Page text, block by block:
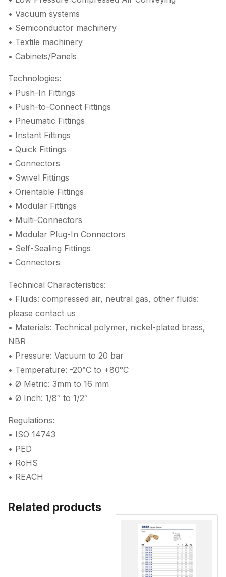
• Vacuum systems
• Semiconductor machinery
• Textile machinery
• Cabinets/Panels
Technologies:
• Push-In Fittings
• Push-to-Connect Fittings
• Pneumatic Fittings
• Instant Fittings
• Quick Fittings
• Connectors
• Swivel Fittings
• Orientable Fittings
• Modular Fittings
• Multi-Connectors
• Modular Plug-In Connectors
• Self-Sealing Fittings
• Connectors
Technical Characteristics:
• Fluids: compressed air, neutral gas, other fluids:
please contact us
• Materials: Technical polymer, nickel-plated brass,
NBR
• Pressure: Vacuum to 20 bar
• Temperature: -20°C to +80°C
• Ø Metric: 3mm to 16 mm
• Ø Inch: 1/8″ to 1/2″
Regulations:
• ISO 14743
• PED
• RoHS
• REACH
Related products